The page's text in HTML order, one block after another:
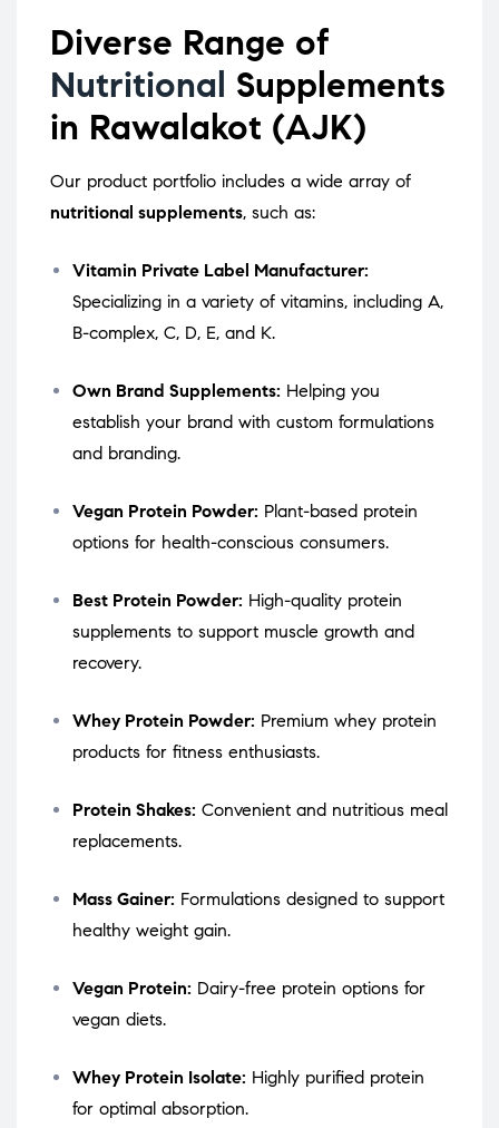
Diverse Range of
Nutritional Supplements
in Rawalakot (AJK)
Our product portfolio includes a wide array of
nutritional supplements, such as:
Vitamin Private Label Manufacturer:
Specializing in a variety of vitamins, including A,
B-complex, C, D, E, and K.
Own Brand Supplements: Helping you
establish your brand with custom formulations
and branding.
Vegan Protein Powder: Plant-based protein
options for health-conscious consumers.
Best Protein Powder: High-quality protein
supplements to support muscle growth and
recovery.
Whey Protein Powder: Premium whey protein
products for fitness enthusiasts.
Protein Shakes: Convenient and nutritious meal
replacements.
Mass Gainer: Formulations designed to support
healthy weight gain.
Vegan Protein: Dairy-free protein options for
vegan diets.
Whey Protein Isolate: Highly purified protein
for optimal absorption.